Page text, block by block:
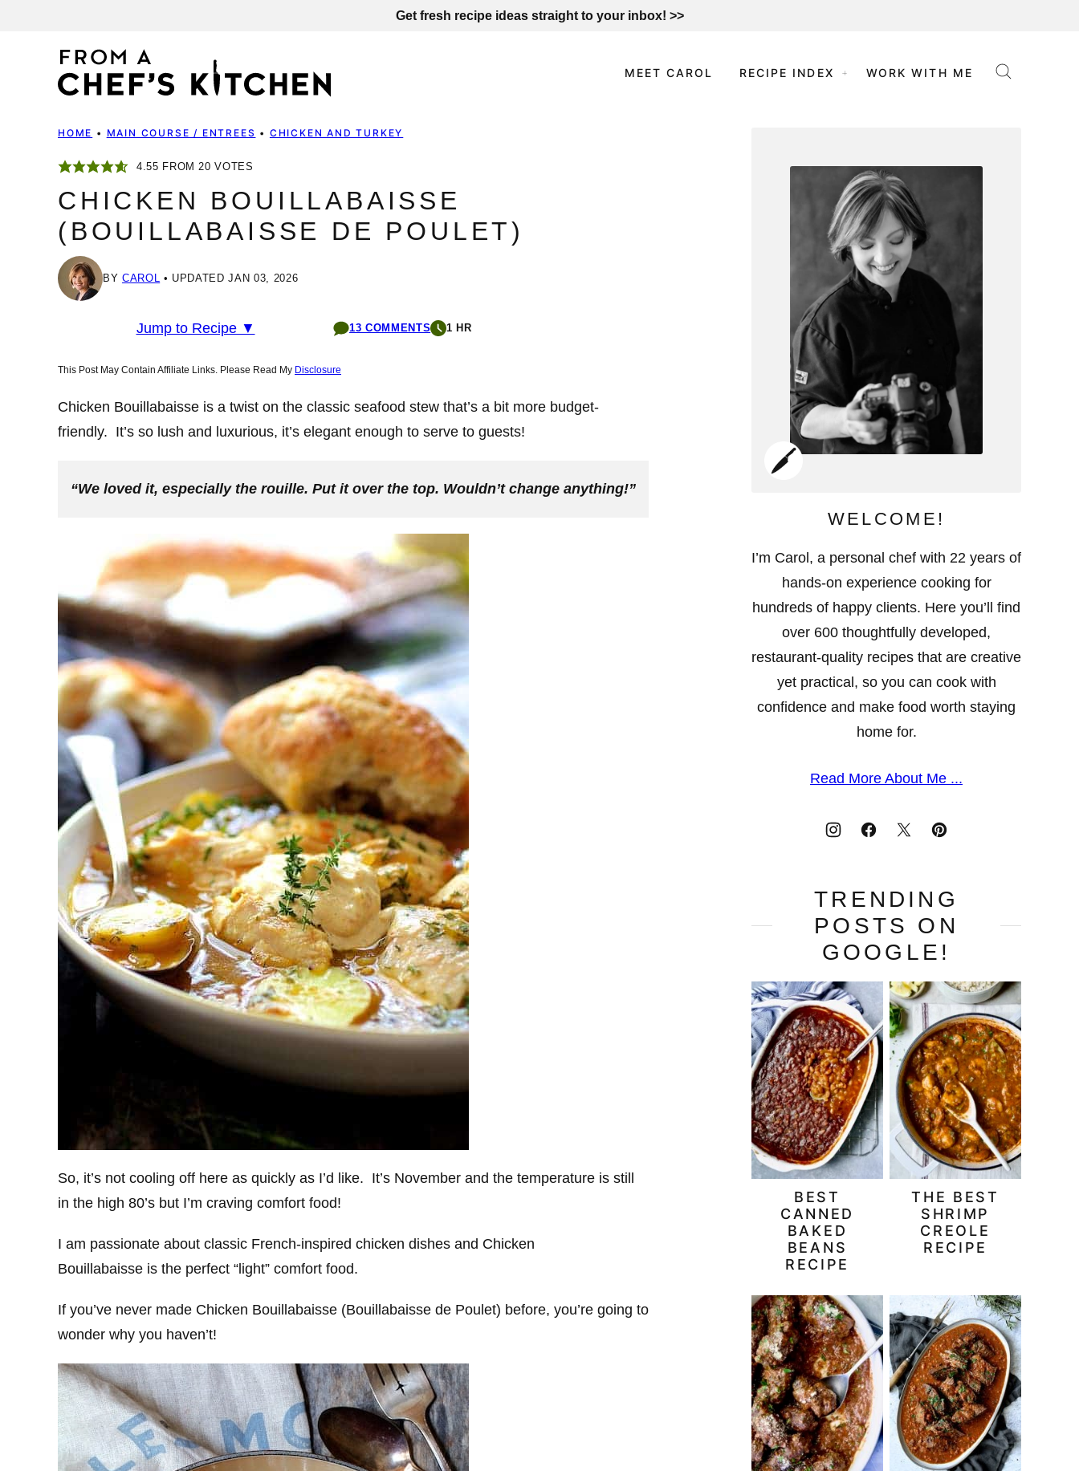
Get fresh recipe ideas straight to your inbox! >>
MEET CAROL RECIPE INDEX WORK WITH ME
HOME • MAIN COURSE / ENTREES • CHICKEN AND TURKEY
4.55 FROM20 VOTES
CHICKEN BOUILLABAISSE
(BOUILLABAISSE DE POULET)
BY CAROL UPDATED JAN 03, 2026
Jump to Recipe ▼ 13 COMMENTS 1 HR
This Post May Contain Affiliate Links. Please Read My Disclosure
Chicken Bouillabaisse is a twist on the classic seafood stew that’s a bit more budget-
friendly. It’s so lush and luxurious, it’s elegant enough to serve to guests!
“We loved it, especially the rouille. Put it over the top. Wouldn’t change anything!”
So, it’s not cooling off here as quickly as I’d like. It’s November and the temperature is still
in the high 80’s but I’m craving comfort food!
I am passionate about classic French-inspired chicken dishes and Chicken
Bouillabaisse is the perfect “light” comfort food.
If you’ve never made Chicken Bouillabaisse (Bouillabaisse de Poulet) before, you’re going to
wonder why you haven’t!
WELCOME!
I’m Carol, a personal chef with 22 years of
hands-on experience cooking for
hundreds of happy clients. Here you’ll find
over 600 thoughtfully developed,
restaurant-quality recipes that are creative
yet practical, so you can cook with
confidence and make food worth staying
home for.
Read More About Me ...
TRENDING
POSTS ON
GOOGLE!
BEST
CANNED
BAKED
BEANS
RECIPE
THE BEST
SHRIMP
CREOLE
RECIPE